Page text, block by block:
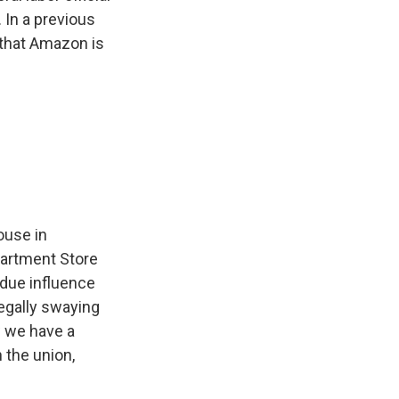
a previous
Amazon is
in
Store
influence
swaying
have a
the union,